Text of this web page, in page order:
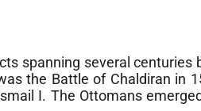
spanning several
the Battle of Chaldiran in
I. The Ottomans